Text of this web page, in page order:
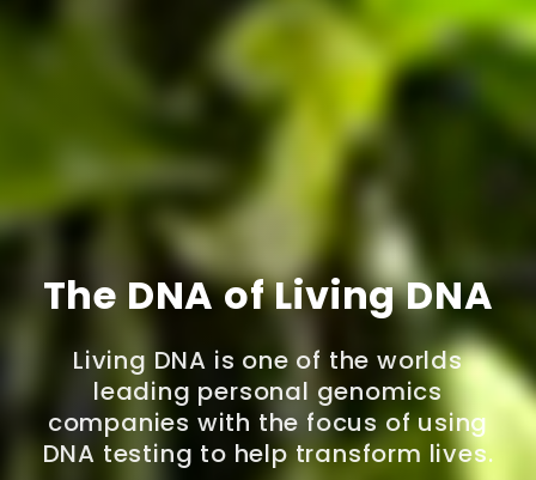
The DNA of Living DNA
Living DNA is one of the worlds
leading personal genomics
companies with the focus of using
DNA testing to help transform lives.